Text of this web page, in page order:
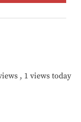
, 1 views today